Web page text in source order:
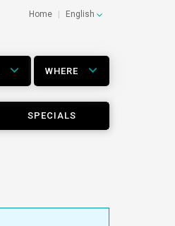
Home English
WHERE
SPECIALS